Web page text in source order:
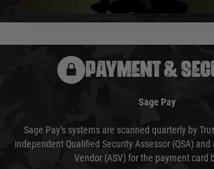
usually done in your favour and you will be
PAYMENT &
Sage Pay
Sage Pay’s systems are scanned quarterly by
independent Qualified Security Assessor (QSA)
Vendor (ASV) for the payment card